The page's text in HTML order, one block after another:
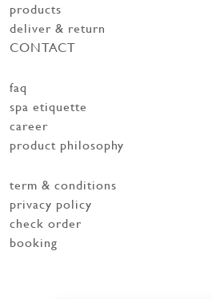
products
deliver & return
CONTACT
faq
spa etiquette
career
product philosophy
term & conditions
privacy policy
check order
booking